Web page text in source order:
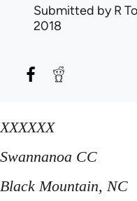
Submitted byR
2018
XXXXXX
Swannanoa CC
Black Mountain, NC